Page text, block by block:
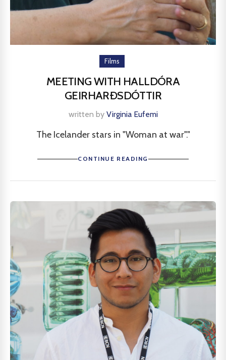
Films
MEETING WITH HALLDÓRA
GEIRHARÐSDÓTTIR
written by Virginia Eufemi
The Icelander stars in "Woman at war"."
CONTINUE READING